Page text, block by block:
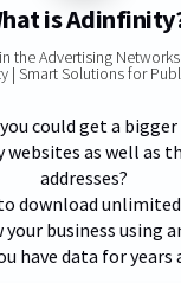
is
the Advertising
| Smart Solutions for
could get a
as well as
addresses?
download
your business using
have data for years